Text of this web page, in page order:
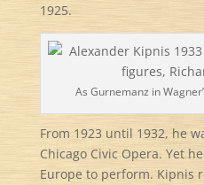
1925.
As Gurnemanz in
From 1923 until 1932, he
Chicago Civic Opera. Yet
Europe to perform. Kipnis